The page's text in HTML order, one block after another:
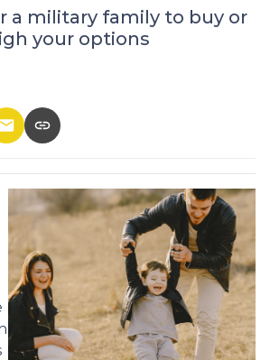
a military family to buy or
your options